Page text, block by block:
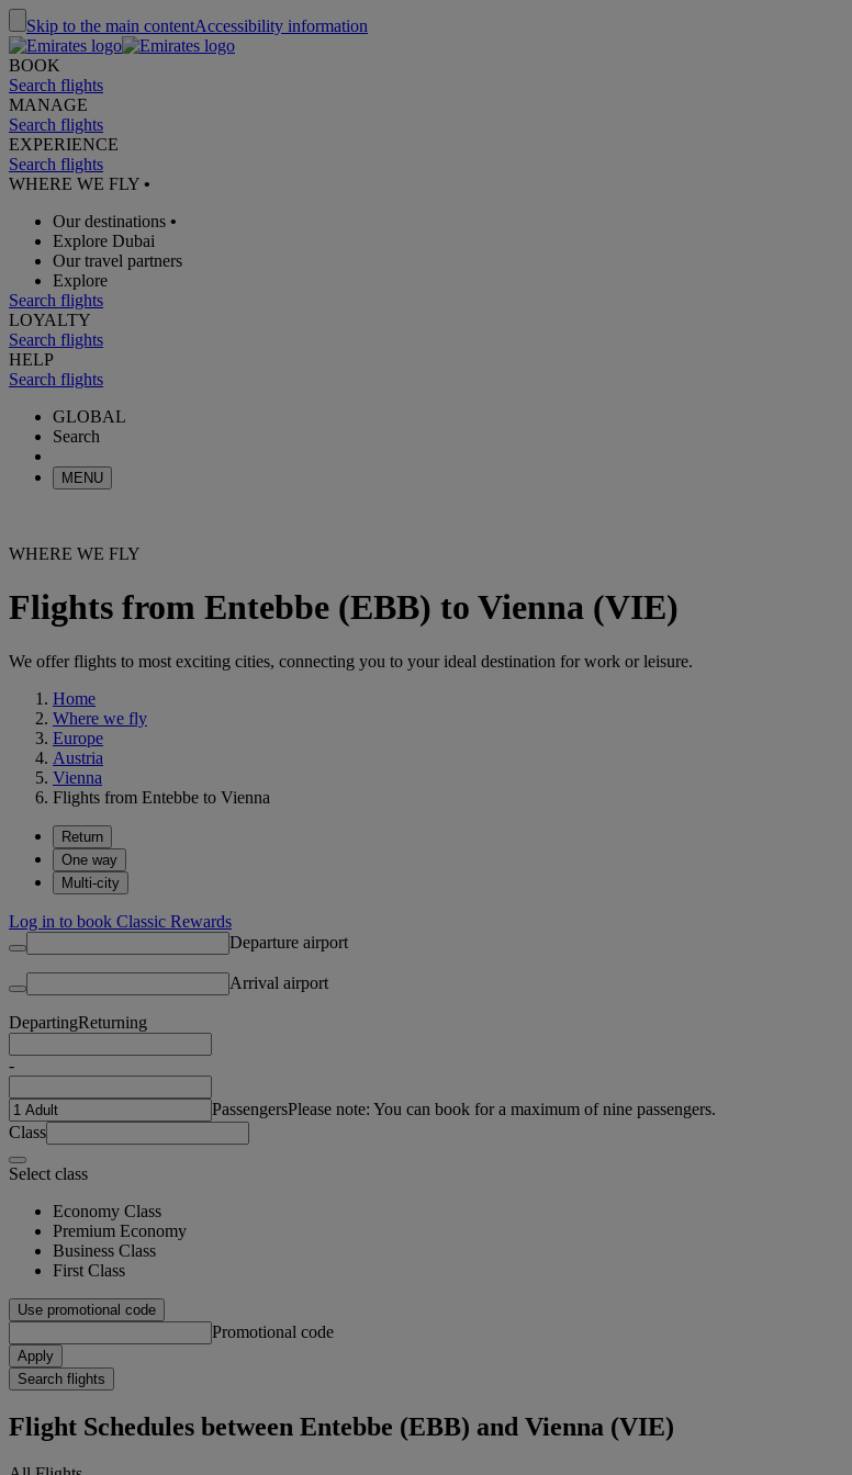
Skip to the main contentAccessibility information
BOOK
Search flights
MANAGE
Search flights
EXPERIENCE
Search flights
WHERE WE FLY •
Our destinations •
Explore Dubai
Our travel partners
Explore
Search flights
LOYALTY
Search flights
HELP
Search flights
GLOBAL
Search
MENU
WHERE WE FLY
Flights from Entebbe (EBB) to Vienna (VIE)
We offer flights to most exciting cities, connecting you to your ideal destination for work or leisure.
Home
Where we fly
Europe
Austria
Vienna
Flights from Entebbe to Vienna
Return
One way
Multi-city
Log in to book Classic Rewards
Departure airport
Arrival airport
DepartingReturning
-
PassengersPlease note: You can book for a maximum of nine passengers.
Class
Select class
Economy Class
Premium Economy
Business Class
First Class
Use promotional code
Promotional code
Apply
Search flights
Flight Schedules between Entebbe (EBB) and Vienna (VIE)